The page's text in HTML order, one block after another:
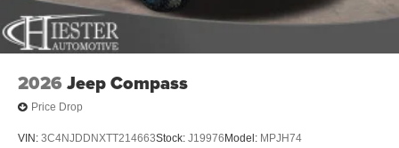
2026 Jeep Compass
Price Drop
VIN: 3C4NJDDNXTT214663Stock: J19976 Model: MPJH74